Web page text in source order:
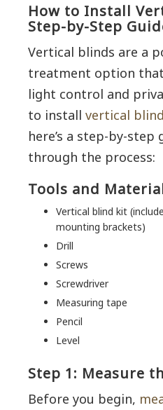
How to Install
Step-by-Step
Vertical blinds are a
treatment option
light control and
to install vertical
here’s a step-by-step
through the process:
Tools and
Vertical blind kit
mounting brackets)
Drill
Screws
Screwdriver
Measuring tape
Pencil
Level
Step 1: Measure
Before you begin,